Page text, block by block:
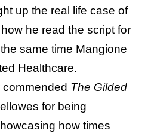
up the real life case of
he read the script for
same time Mangione
Healthcare.
The Gilded
for being
how times